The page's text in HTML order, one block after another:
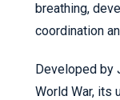
breathing,
coordination
Developed by
World War, its